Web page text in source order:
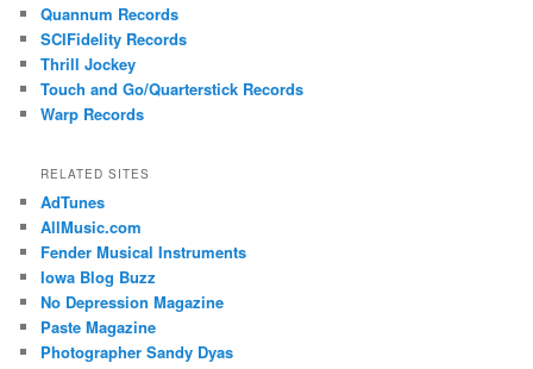
Quannum Records
SCIFidelity Records
Thrill Jockey
Touch and Go/Quarterstick Records
Warp Records
RELATED SITES
AdTunes
AllMusic.com
Fender Musical Instruments
Iowa Blog Buzz
No Depression Magazine
Paste Magazine
Photographer Sandy Dyas